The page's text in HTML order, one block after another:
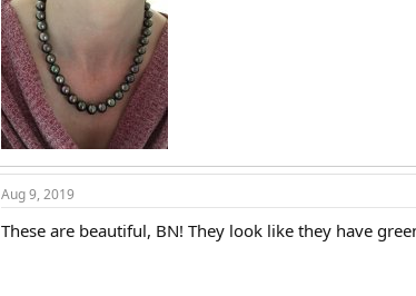
Aug 9, 2019
These are beautiful, BN! They look like they have